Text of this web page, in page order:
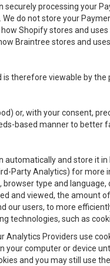
securely processing your
do not store your
Shopify stores and
Braintree stores and
therefore viewable by the
or, with your consent,
based manner to better
and store it
Party Analytics) for more
type and
and viewed, the amount
users, to more
technologies, such as
Analytics Providers use
computer or device
and you may still use